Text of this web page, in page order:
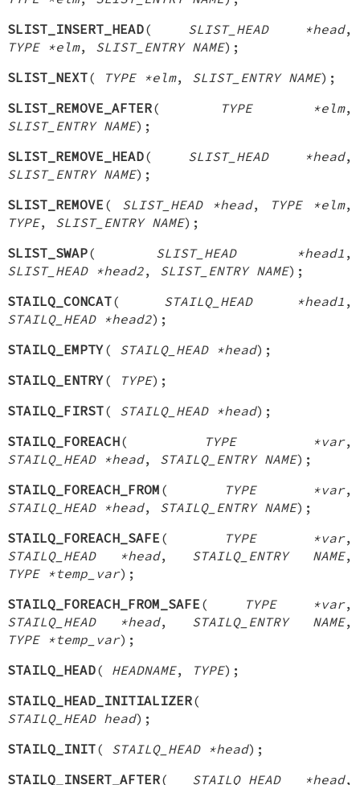
SLIST_INSERT_HEAD( SLIST_HEAD *head,
TYPE *elm, SLIST_ENTRY NAME);
SLIST_NEXT( TYPE *elm, SLIST_ENTRY NAME);
SLIST_REMOVE_AFTER( TYPE *elm,
SLIST_ENTRY NAME);
SLIST_REMOVE_HEAD( SLIST_HEAD *head,
SLIST_ENTRY NAME);
SLIST_REMOVE ( SLIST_HEAD *head, TYPE *elm,
TYPE, SLIST_ENTRY NAME);
SLIST_SWAP( SLIST_HEAD *head1 ,
SLIST_HEAD *head2, SLIST_ENTRY NAME);
STAILQ_CONCAT( STAILQ_HEAD *head1 ,
STAILQ_HEAD *head2);
STAILQ_EMPTY( STAILQ_HEAD *head);
STAILQ_ENTRY( TYPE);
STAILQ_FIRST( STAILQ_HEAD *head);
STAILQ_FOREACH( TYPE *var,
STAILQ_HEAD *head, STAILQ_ENTRY NAME);
STAILQ_FOREACH_FROM ( TYPE *var,
STAILQ_HEAD *head, STAILQ_ENTRY NAME);
STAILQ_FOREACH_SAFE ( TYPE *var,
STAILQ_HEAD *head, STAILQ_ENTRY NAME,
TYPE *temp_var);
STAILQ_FOREACH_FROM_SAFE ( TYPE *var,
STAILQ_HEAD *head, STAILQ_ENTRY NAME,
TYPE *temp_var);
STAILQ_HEAD( HEADNAME, TYPE);
STAILQ_HEAD_INITIALIZER(
STAILQ_HEAD head);
STAILQ_INIT( STAILQ_HEAD *head);
STAILQ_INSERT_AFTER( STAILQ_HEAD *head,